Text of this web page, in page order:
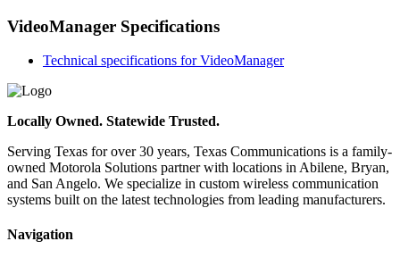
VideoManager Specifications
Technical specifications for VideoManager
Locally Owned. Statewide Trusted.
Serving Texas for over 30 years, Texas Communications is a family-
owned Motorola Solutions partner with locations in Abilene, Bryan,
and San Angelo. We specialize in custom wireless communication
systems built on the latest technologies from leading manufacturers.
Navigation